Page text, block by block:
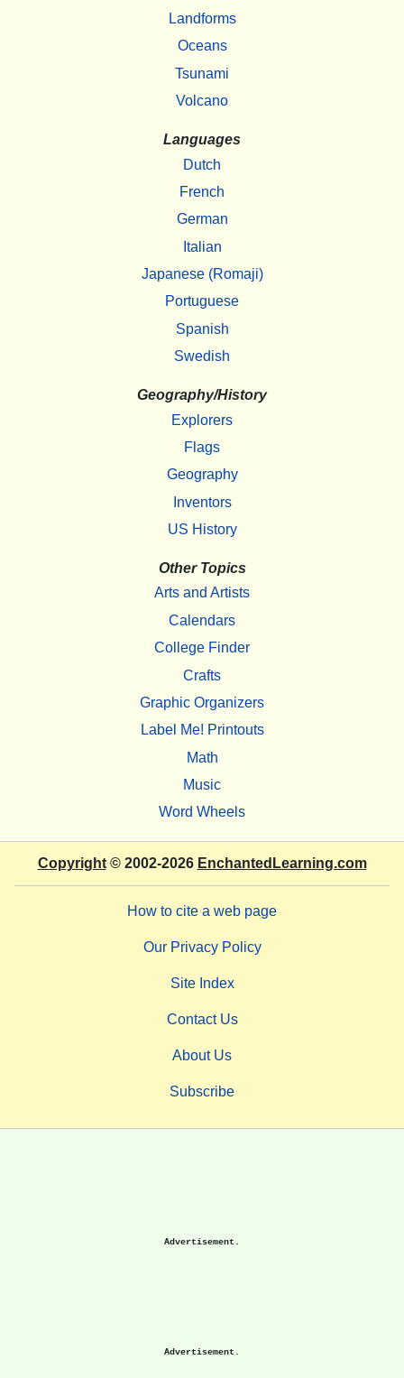
Landforms
Oceans
Tsunami
Volcano
Languages
Dutch
French
German
Italian
Japanese (Romaji)
Portuguese
Spanish
Swedish
Geography/History
Explorers
Flags
Geography
Inventors
US History
Other Topics
Arts and Artists
Calendars
College Finder
Crafts
Graphic Organizers
Label Me! Printouts
Math
Music
Word Wheels
Copyright© 2002-2026 EnchantedLearning.com
How to cite a web page
Our Privacy Policy
Site Index
Contact Us
About Us
Subscribe
Advertisement.
Advertisement.